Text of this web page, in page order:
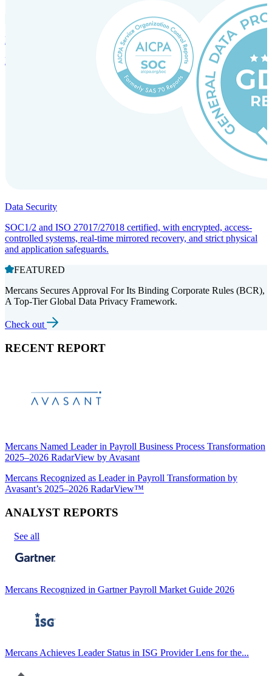
Incorporation Services and Local Compliance
Entity setup and regulatory compliance for smooth market entry.
Data Security
SOC1/2 and ISO 27017/27018 certified, with encrypted, access-
controlled systems, real-time mirrored recovery, and strict physical
and application safeguards.
FEATURED
Mercans Secures Approval For Its Binding Corporate Rules (BCR),
A Top-Tier Global Data Privacy Framework.
Check out
RECENT REPORT
Mercans Named Leader in Payroll Business Process Transformation
2025–2026 RadarView by Avasant
Mercans Recognized as Leader in Payroll Transformation by
Avasant’s 2025–2026 RadarView™
ANALYST REPORTS
See all
Mercans Recognized in Gartner Payroll Market Guide 2026
Mercans Achieves Leader Status in ISG Provider Lens for the...